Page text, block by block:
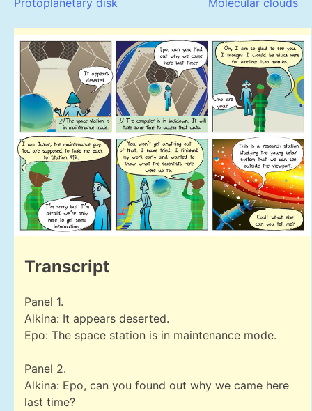
navigation
Transcript
Panel 1.
Alkina: It appears deserted.
Epo: The space station is in maintenance mode.
Panel 2.
Alkina: Epo, can you found out why we came here
last time?